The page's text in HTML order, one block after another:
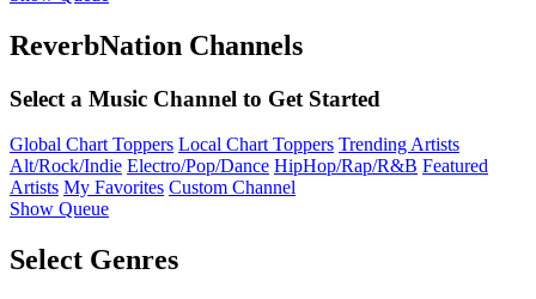
ReverbNation Channels
Select a Music Channel to Get Started
Global Chart Toppers Local Chart Toppers Trending Artists
Alt/Rock/Indie Electro/Pop/Dance HipHop/Rap/R&B Featured
Artists My Favorites Custom Channel
Show Queue
Select Genres